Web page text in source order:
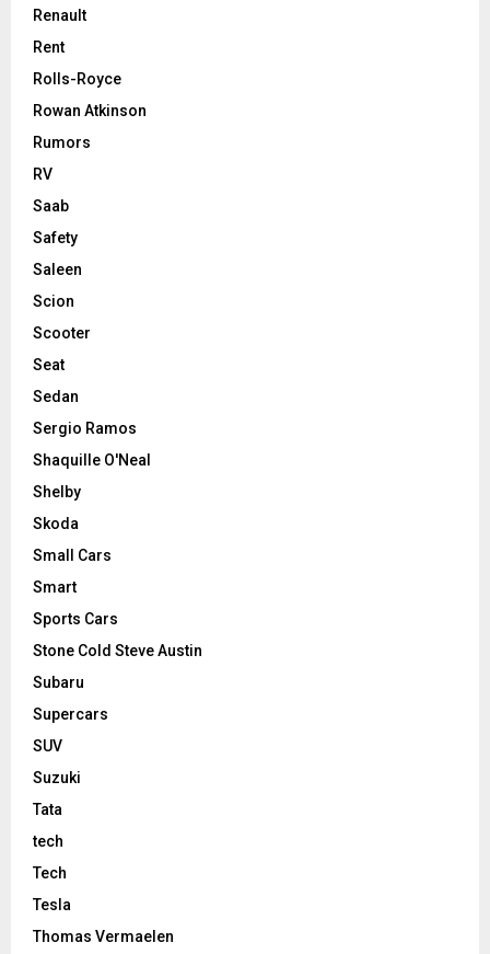
Renault
Rent
Rolls-Royce
Rowan Atkinson
Rumors
RV
Saab
Safety
Saleen
Scion
Scooter
Seat
Sedan
Sergio Ramos
Shaquille O'Neal
Shelby
Skoda
Small Cars
Smart
Sports Cars
Stone Cold Steve Austin
Subaru
Supercars
SUV
Suzuki
Tata
tech
Tech
Tesla
Thomas Vermaelen